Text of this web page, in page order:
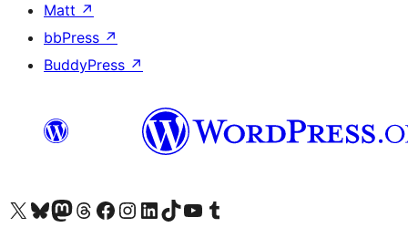
Matt ↗
bbPress ↗
BuddyPress ↗
Visit our X (formerly Twitter) account
Visit our Bluesky account
Visit our Mastodon account
Visit our Threads account
Visit our Facebook page
Visit our Instagram account
Visit our LinkedIn account
Visit our TikTok account
Visit our YouTube channel
Visit our Tumblr account